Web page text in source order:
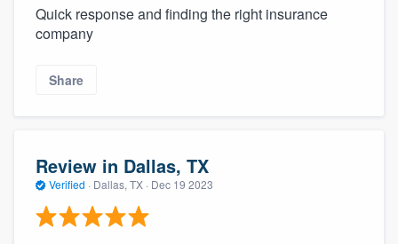
Quick response and finding the right insurance
company
Share
Review in Dallas, TX
Verified · Dallas, TX · Dec 19 2023